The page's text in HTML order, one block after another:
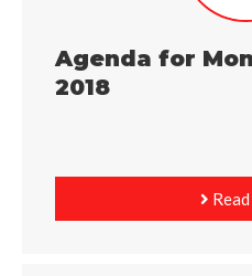
Agenda for
2018